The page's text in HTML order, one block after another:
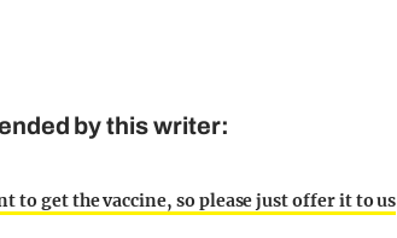
by this writer:
to get the vaccine, so please just offer it to us